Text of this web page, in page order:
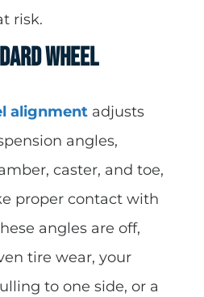
risk.
Wheel
alignmentadjusts
angles,
caster, and toe,
proper contact with
angles are off,
tire wear, your
to one side, or a